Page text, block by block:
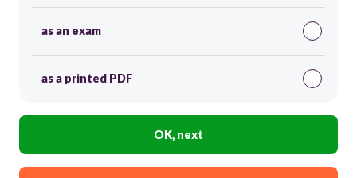
as an exam
as a printed PDF
OK, next